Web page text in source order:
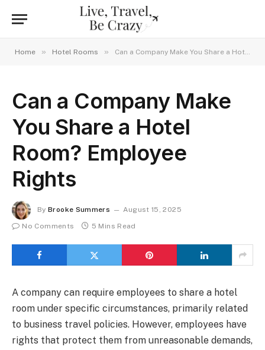
Home » Hotel Rooms » Can a Company Make You Share a Hotel Room? Employee Rights
Can a Company Make
You Share a Hotel
Room? Employee
Rights
By Brooke Summers
August 15, 2025
No Comments
5 Mins Read
A company can require employees to share a hotel
room under specific circumstances, primarily related
to business travel policies. However, employees have
rights that protect them from unreasonable demands,